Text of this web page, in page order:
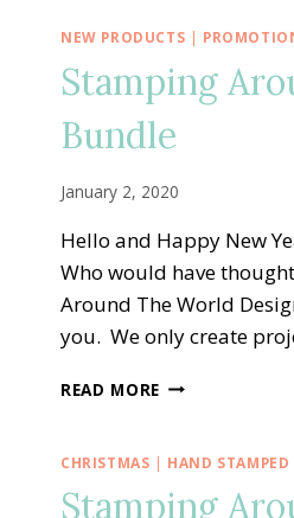
NEW PRODUCTS |
Stamping
Bundle
January 2, 2020
Hello and Happy New
Who would have
Around The World
you. We only create
READ MORE STAMPING
WORLD
JANUARY
CHRISTMAS | HAND STAMPED
Stamping